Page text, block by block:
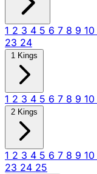
1 2 3 4 5 6 7 8 9 10
23 24
1 Kings
1 2 3 4 5 6 7 8 9 10
2 Kings
1 2 3 4 5 6 7 8 9 10
23 24 25